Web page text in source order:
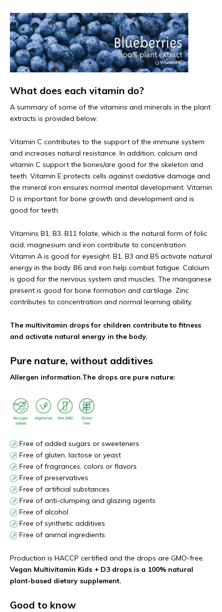
What does each vitamin do?
A summary of some of the vitamins and minerals in the plant
extracts is provided below:
Vitamin C contributes to the support of the immune system
and increases natural resistance. In addition, calcium and
vitamin C support the bones/are good for the skeleton and
teeth. Vitamin E protects cells against oxidative damage and
the mineral iron ensures normal mental development. Vitamin
D is important for bone growth and development and is
good for teeth.
Vitamins B1, B3, B11 folate, which is the natural form of folic
acid, magnesium and iron contribute to concentration.
Vitamin A is good for eyesight. B1, B3 and B5 activate natural
energy in the body. B6 and iron help combat fatigue. Calcium
is good for the nervous system and muscles. The manganese
present is good for bone formation and cartilage. Zinc
contributes to concentration and normal learning ability.
The multivitamin drops for children contribute to fitness
and activate natural energy in the body.
Pure nature, without additives
Allergen information.The drops are pure nature:
Free of added sugars or sweeteners
Free of gluten, lactose or yeast
Free of fragrances, colors or flavors
Free of preservatives
Free of artificial substances
Free of anti-clumping and glazing agents
Free of alcohol
Free of synthetic additives
Free of animal ingredients
Production is HACCP certified and the drops are GMO-free.
Vegan Multivitamin Kids + D3 drops is a 100% natural
plant-based dietary supplement.
Good to know